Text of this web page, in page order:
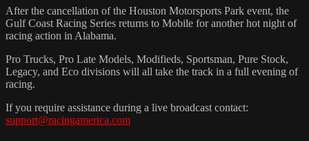
After the cancellation of the Houston Motorsports Park event, the
Gulf Coast Racing Series returns to Mobile for another hot night of
racing action in Alabama.
Pro Trucks, Pro Late Models, Modifieds, Sportsman, Pure Stock,
Legacy, and Eco divisions will all take the track in a full evening of
racing.
If you require assistance during a live broadcast contact:
support@racingamerica.com